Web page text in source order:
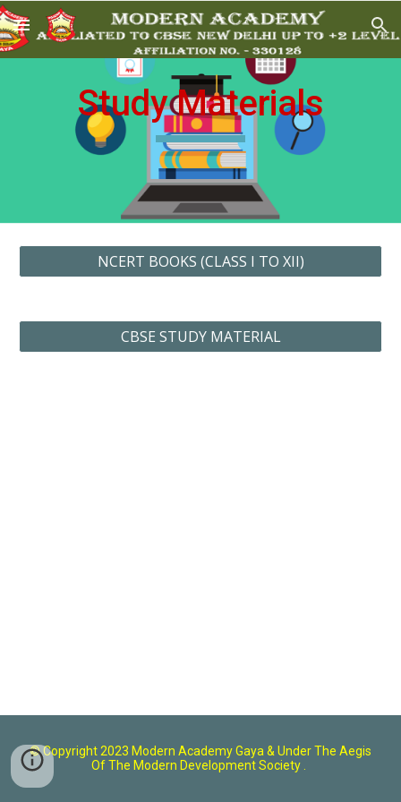
Skip to main content Skip to navigation
Study Materials
NCERT BOOKS (CLASS I TO XII)
CBSE STUDY MATERIAL
© Copyright 2023 Modern Academy Gaya & Under The Aegis
Of The Modern Development Society .